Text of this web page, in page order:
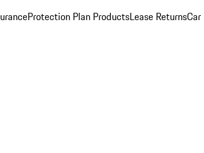
Protection Plan ProductsLease ReturnsCar